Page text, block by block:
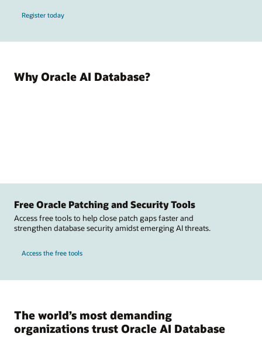
Register today
Why Oracle AI Database?
Free Oracle Patching and Security Tools
Access free tools to help close patch gaps faster and
strengthen database security amidst emerging AI threats.
Access the free tools
The world’s most demanding
organizations trust Oracle AI Database